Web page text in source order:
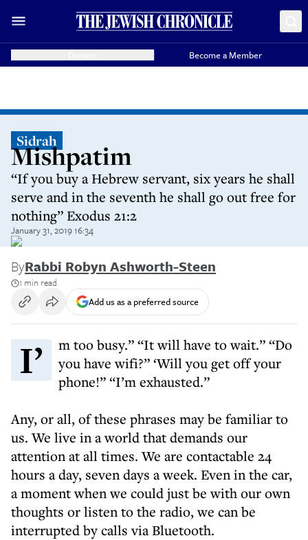
Become a Member
Sidrah
Mishpatim
“If you buy a Hebrew servant, six years he shall
serve and in the seventh he shall go out free for
nothing” Exodus 21:2
January 31, 2019 16:34
ByRabbi Robyn Ashworth-Steen
1 min read
Add us as a preferred source
I’m too busy.” “It will have to wait.” “Do
you have wifi?” ‘Will you get off your
phone!” “I’m exhausted.”
Any, or all, of these phrases may be familiar to
us. We live in a world that demands our
attention at all times. We are contactable 24
hours a day, seven days a week. Even in the car,
a moment when we could just be with our own
thoughts or listen to the radio, we can be
interrupted by calls via Bluetooth.